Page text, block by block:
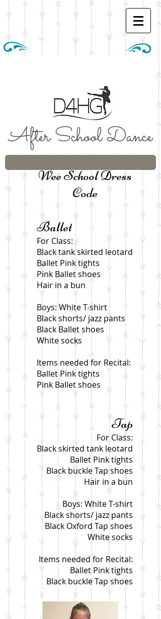
After School Dance
Wee School Dress
Code
Ballet
For Class:
Black tank skirted leotard
Ballet Pink tights
Pink Ballet shoes
Hair in a bun
Boys: White T-shirt
Black shorts/ jazz pants
Black Ballet shoes
White socks
Items needed for Recital:
Ballet Pink tights
Pink Ballet shoes
Tap
For Class:
Black skirted tank leotard
Ballet Pink tights
Black buckle Tap shoes
Hair in a bun
Boys: White T-shirt
Black shorts/ jazz pants
Black Oxford Tap shoes
White socks
Items needed for Recital:
Ballet Pink tights
Black buckle Tap shoes